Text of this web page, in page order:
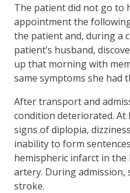
The patient did not go to
appointment the
the patient and, during a
patient’s husband,
up that morning with
same symptoms she had
After transport and
condition deteriorated. At
signs of diplopia,
inability to form
hemispheric infarct in
artery. During admission,
stroke.